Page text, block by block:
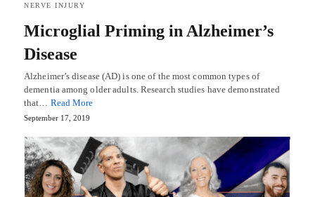
NERVE INJURY
Microglial Priming in Alzheimer’s
Disease
Alzheimer’s disease (AD) is one of the most common types of
dementia among older adults. Research studies have demonstrated
that… Read More
September 17, 2019